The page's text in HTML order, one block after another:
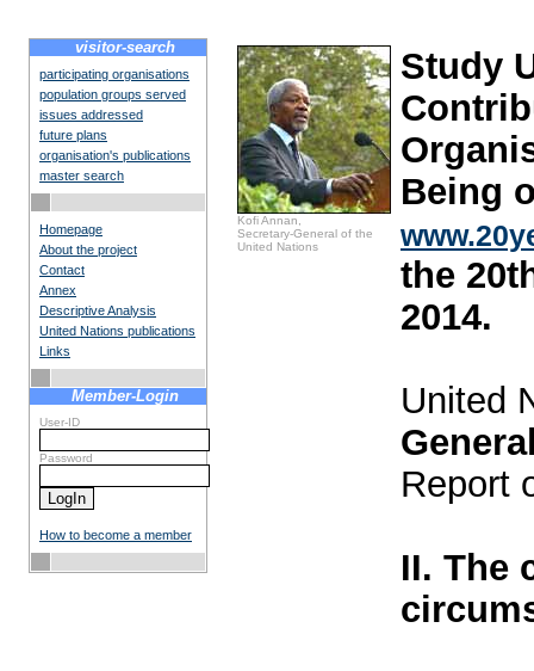
visitor-search
participating organisations
population groups served
issues addressed
future plans
organisation's publications
master search
Homepage
About the project
Contact
Annex
Descriptive Analysis
United Nations publications
Links
Member-Login
User-ID
Password
How to become a member
Kofi Annan,
Secretary-General of the
United Nations
Study
Being
the
2014.
United
Report
II. The